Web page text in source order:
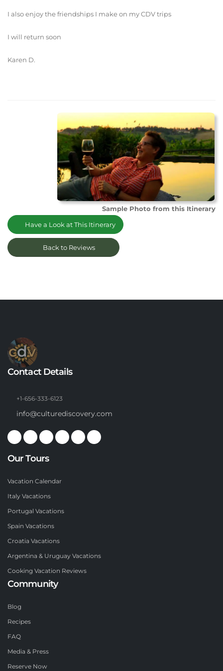
I also enjoy the friendships I make on my CDV trips
I will return soon
Karen D.
Sample Photo from this Itinerary
Have a Look at This Itinerary
Back to Reviews
Contact Details
+1-656-333-6123
info@culturediscovery.com
Our Tours
Vacation Calendar
Italy Vacations
Portugal Vacations
Spain Vacations
Croatia Vacations
Argentina & Uruguay Vacations
Cooking Vacation Reviews
Community
Blog
Recipes
FAQ
Media & Press
Reserve Now